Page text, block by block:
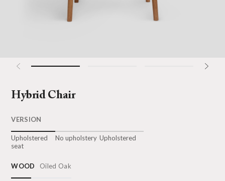
Hybrid Chair
VERSION
Upholstered
seat
No upholstery Upholstered
WOOD Oiled Oak